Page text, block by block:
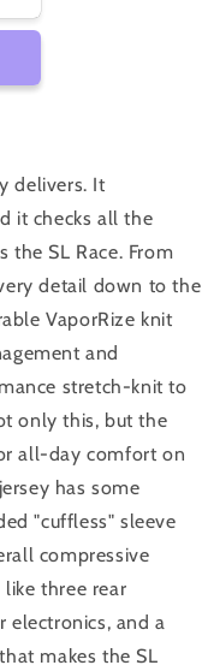
delivers. It
it checks all the
the SL Race. From
detail down to the
VaporRize knit
and
stretch-knit to
only this, but the
all-day comfort on
has some
"cuffless" sleeve
compressive
three rear
electronics, and a
makes the SL